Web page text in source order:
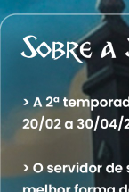
Account Warnings